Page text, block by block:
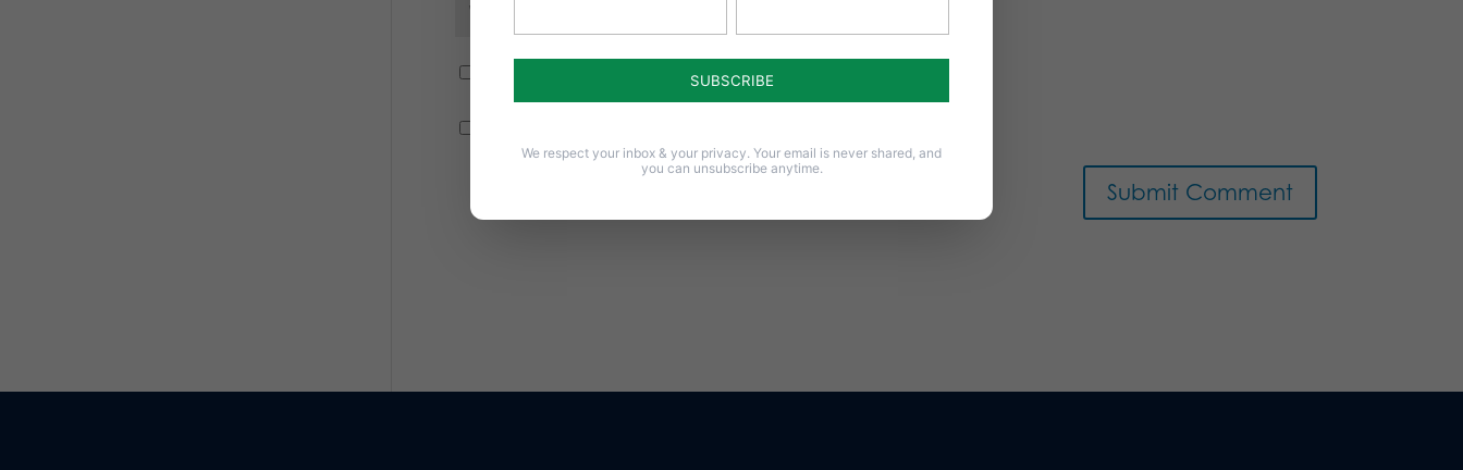
Notify me of follow-up comments by email.
We respect your inbox & your privacy. Your email is never shared, and
you can unsubscribe anytime.